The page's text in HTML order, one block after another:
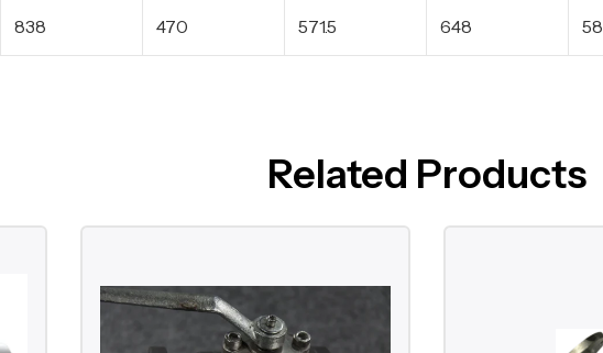
838 470 571.5 648 58
Related Products